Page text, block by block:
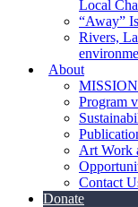
Local
“Away”
Rivers,
About
Program
Art Work
Contact
Donate